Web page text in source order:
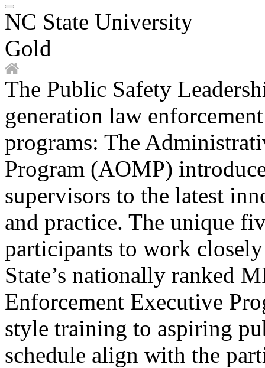
NC State University
Gold
The Public Safety
generation law
programs: The
Program (AOMP)
supervisors to the latest
and practice. The unique
participants to work
State’s nationally ranked
Enforcement Executive
style training to aspiring
schedule align with the